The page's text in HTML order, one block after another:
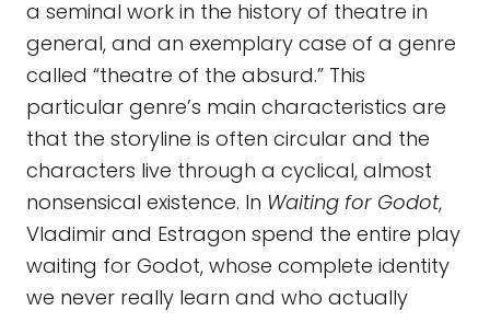
a seminal work in the history of theatre in
general, and an exemplary case of a genre
called “theatre of the absurd.” This
particular genre’s main characteristics are
that the storyline is often circular and the
characters live through a cyclical, almost
nonsensical existence. In Waiting for Godot,
Vladimir and Estragon spend the entire play
waiting for Godot, whose complete identity
we never really learn and who actually